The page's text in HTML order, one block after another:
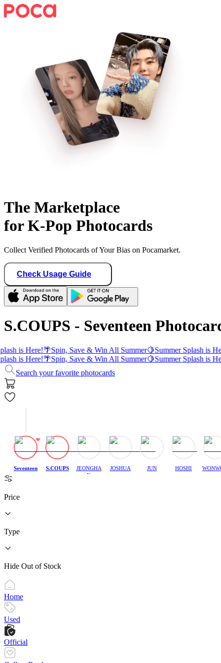
The Marketplace
for K-Pop Photocards
Collect Verified Photocards of Your Bias on Pocamarket.
Check Usage Guide
S.COUPS - Seventeen
is Here!🌴Spin, Save & Win All Summer🍋Summer Splash is
is Here!🌴Spin, Save & Win All Summer🍋Summer Splash is
Search your favorite photocards
Seventeen S.COUPS
JEONGHA
N
JOSHUA JUN HOSHI
Price
Type
Hide Out of Stock
Home
Used
Official